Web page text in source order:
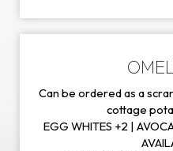
Can be ordered as a
cottage
EGG WHITES +2 |